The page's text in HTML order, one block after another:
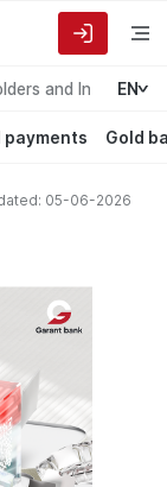
and Investors
EN
payments Gold
05-06-2026